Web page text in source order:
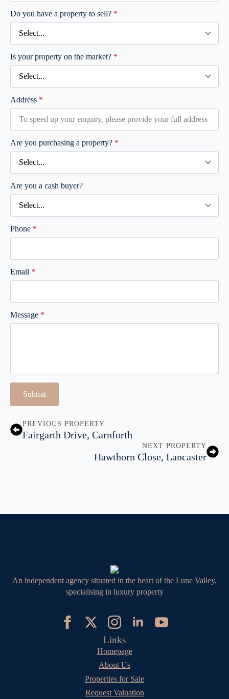
Do you have a property to sell? *
Is your property on the market? *
Address *
Are you purchasing a property? *
Are you a cash buyer?
Phone *
Email *
Message *
Submit
PREVIOUS PROPERTY
Fairgarth Drive, Carnforth
NEXT PROPERTY
Hawthorn Close, Lancaster
An independent agency situated in the heart of the Lune Valley,
specialising in luxury property
Links
Homepage
About Us
Properties for Sale
Request Valuation